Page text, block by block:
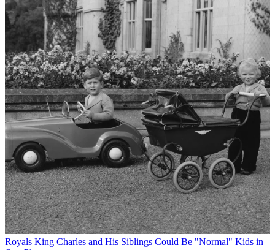
Royals King Charles and His Siblings Could Be "Normal" Kids in